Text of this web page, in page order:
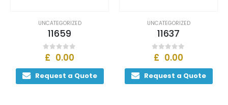
UNCATEGORIZED
Request a Quote
UNCATEGORIZED
Request a